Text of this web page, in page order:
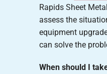
Rapids Sheet
assess the
equipment
can solve the
When should I